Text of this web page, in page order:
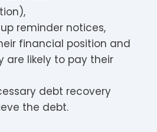
reminder notices,
financial position and
are likely to pay their
debt recovery
the debt.